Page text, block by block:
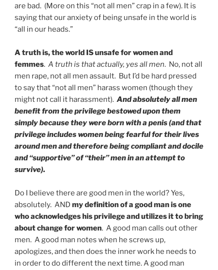
are bad. (More on this “not all men” crap in a few). It is
saying that our anxiety of being unsafe in the world is
“all in our heads.”
A truth is, the world IS unsafe for women and
femmes. A truth is that actually, yes all men. No, not all
men rape, not all men assault. But I’d be hard pressed
to say that “not all men” harass women (though they
might not call it harassment). And absolutely all men
benefit from the privilege bestowed upon them
simply because they were born with a penis (and that
privilege includes women being fearful for their lives
around men and therefore being compliant and docile
and “supportive” of “their” men in an attempt to
survive).
Do I believe there are good men in the world? Yes,
absolutely. AND my definition of a good man is one
who acknowledges his privilege and utilizes it to bring
about change for women. A good man calls out other
men. A good man notes when he screws up,
apologizes, and then does the inner work he needs to
in order to do different the next time. A good man